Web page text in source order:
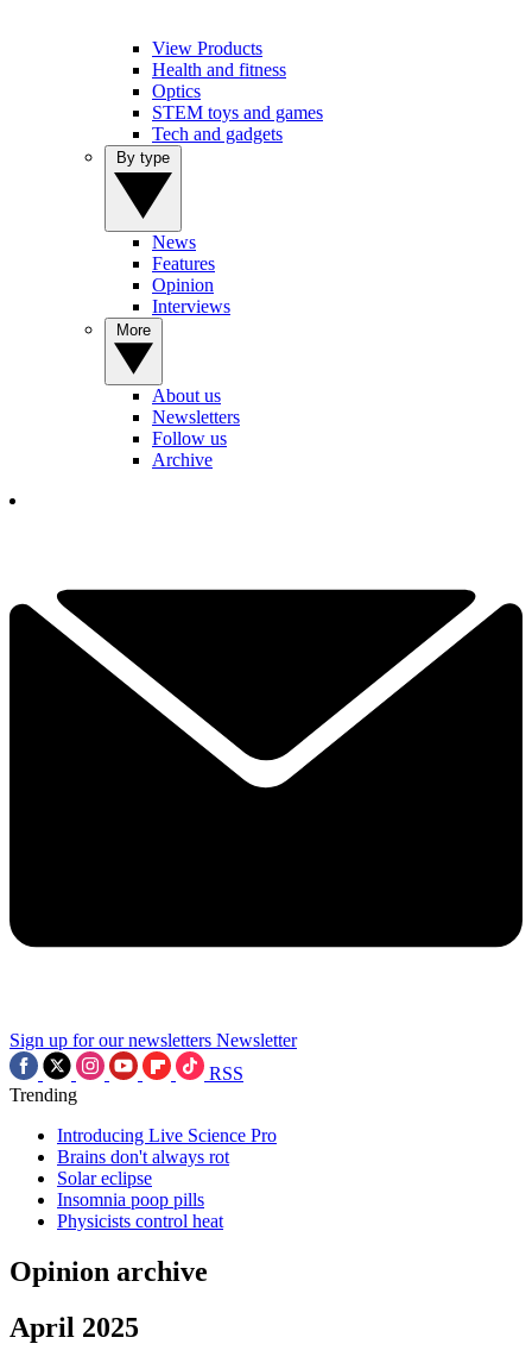
View Products
Health and fitness
Optics
STEM toys and games
Tech and gadgets
News
Features
Opinion
Interviews
About us
Newsletters
Follow us
Archive
Sign up for our newsletters Newsletter
RSS
Trending
Introducing Live Science Pro
Brains don't always rot
Solar eclipse
Insomnia poop pills
Physicists control heat
Opinion archive
April 2025